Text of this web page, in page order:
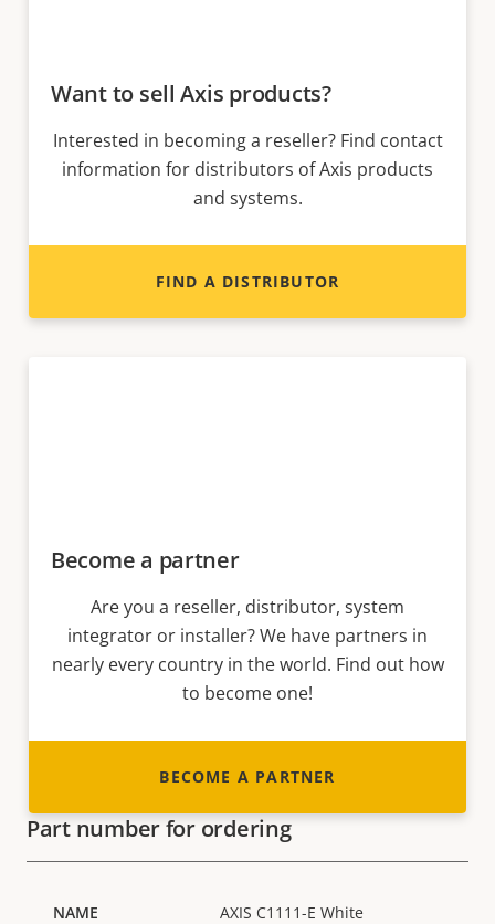
Want to sell Axis products?
Interested in becoming a reseller? Find contact
information for distributors of Axis products
and systems.
FIND A DISTRIBUTOR
Become a partner
Are you a reseller, distributor, system
integrator or installer? We have partners in
nearly every country in the world. Find out how
to become one!
BECOME A PARTNER
Part number for ordering
AXIS C1111-E White